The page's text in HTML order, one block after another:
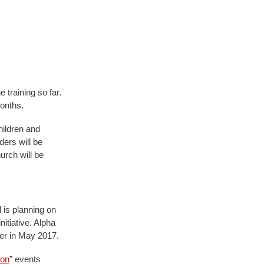
training so far.
and
will be
will be
is planning on
Alpha
in May 2017.
” events